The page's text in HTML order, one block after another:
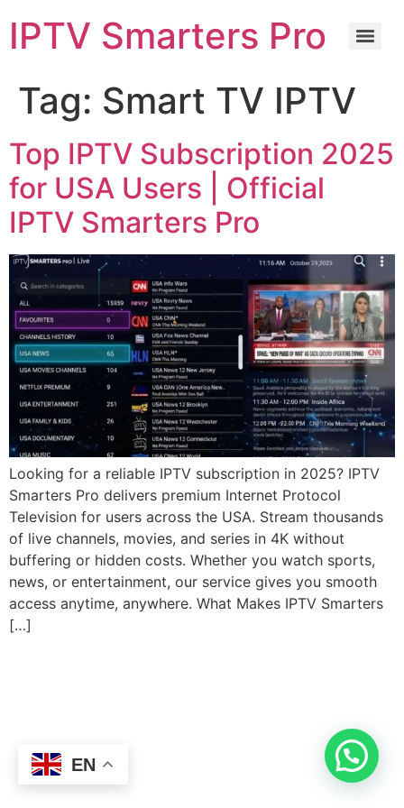
IPTV Smarters Pro
Tag: Smart TV IPTV
Top IPTV Subscription 2025
for USA Users | Official
IPTV Smarters Pro
Looking for a reliable IPTV subscription in 2025? IPTV
Smarters Pro delivers premium Internet Protocol
Television for users across the USA. Stream thousands
of live channels, movies, and series in 4K without
buffering or hidden costs. Whether you watch sports,
news, or entertainment, our service gives you smooth
access anytime, anywhere. What Makes IPTV Smarters
[…]
EN